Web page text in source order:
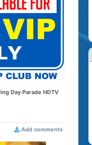
Day Parade HDTV
Add comments